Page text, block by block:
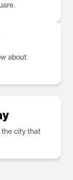
about
the city that